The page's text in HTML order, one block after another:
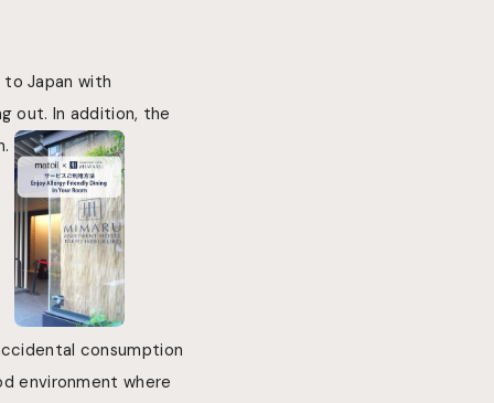
Japan with
out. In addition, the
consumption
environment where